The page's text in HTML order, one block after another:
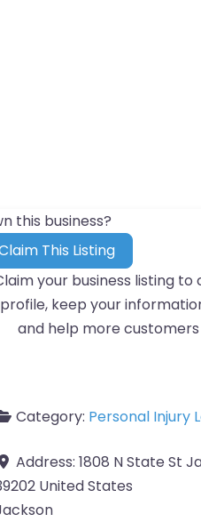
this business?
This Listing
your business listing
profile, keep your
and help more customers
Category: Personal Injury
Address: 1808 N State St
United States